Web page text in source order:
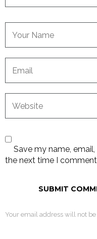
Save my name,
the next time I
Your email address will not